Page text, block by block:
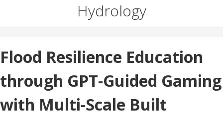
Area
Hydrology
Flood Resilience Education
through GPT-Guided Gaming
with Multi-Scale Built